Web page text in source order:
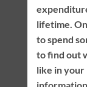
lifetime.
to spend
to find out
like in your